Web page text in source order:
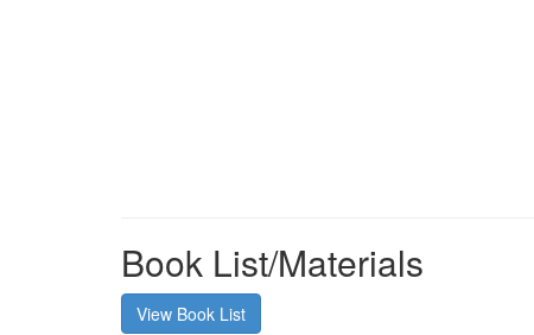
Book List/Materials
View Book List